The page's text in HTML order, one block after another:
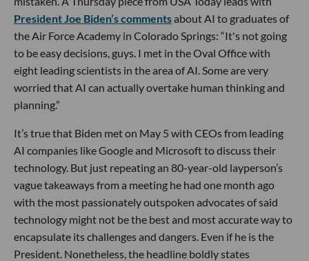
President Joe Biden’s commentsabout AI to graduates of
the Air Force Academy in Colorado Springs: “It's not going
to be easy decisions, guys. I met in the Oval Office with
eight leading scientists in the area of AI. Some are very
worried that AI can actually overtake human thinking and
planning.”
It’s true that Biden met on May 5 with CEOs from leading
AI companies like Google and Microsoft to discuss their
technology. But just repeating an 80-year-old layperson’s
vague takeaways from a meeting he had one month ago
with the most passionately outspoken advocates of said
technology might not be the best and most accurate way to
encapsulate its challenges and dangers. Even if he is the
President. Nonetheless, the headline boldly states